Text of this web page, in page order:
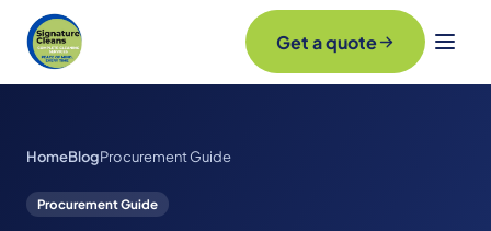
Get a quote
HomeBlogProcurement Guide
Procurement Guide